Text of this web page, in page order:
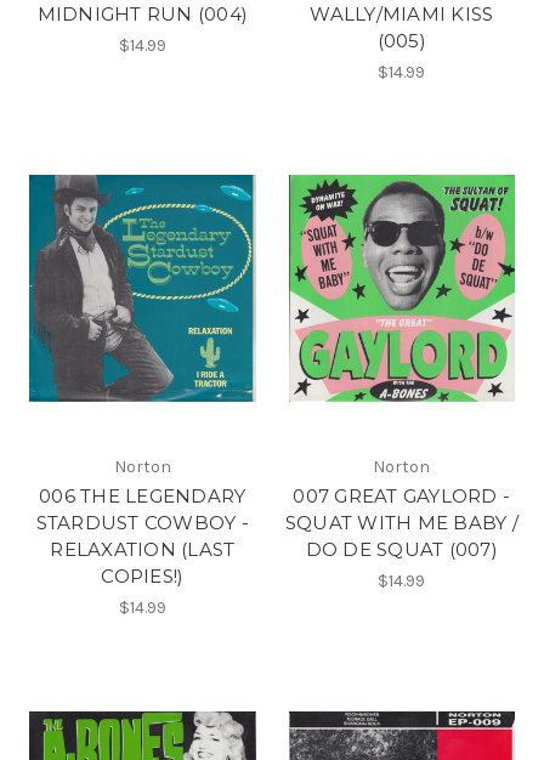
MIDNIGHT RUN (004)
$14.99
WALLY/MIAMI KISS
(005)
$14.99
Norton
006 THE LEGENDARY
STARDUST COWBOY -
RELAXATION (LAST
COPIES!)
$14.99
Norton
007 GREAT GAYLORD -
SQUAT WITH ME BABY /
DO DE SQUAT (007)
$14.99